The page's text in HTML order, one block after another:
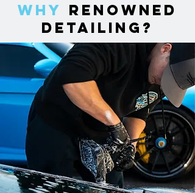
Why Renowned
Detailing?